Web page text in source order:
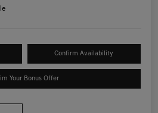
Confirm Availability
Your Bonus Offer